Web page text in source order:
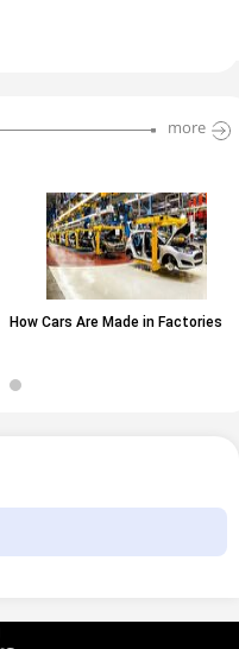
more
How Cars Are Made in Factories